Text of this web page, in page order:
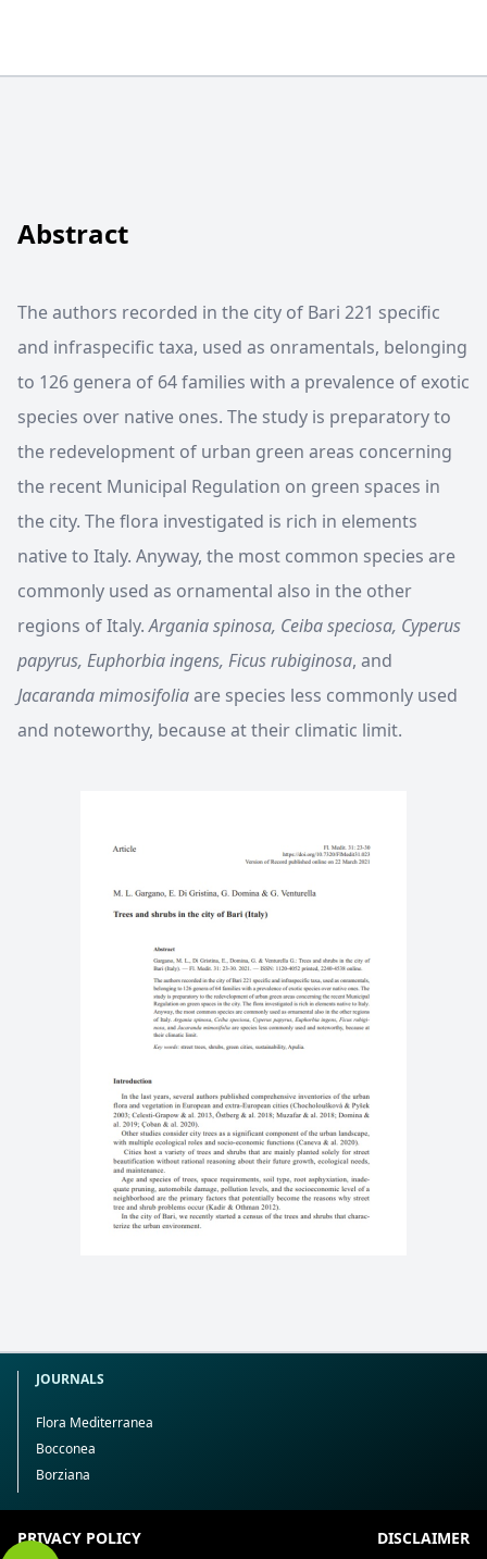
Abstract
The authors recorded in the city of Bari 221 specific
and infraspecific taxa, used as onramentals, belonging
to 126 genera of 64 families with a prevalence of exotic
species over native ones. The study is preparatory to
the redevelopment of urban green areas concerning
the recent Municipal Regulation on green spaces in
the city. The flora investigated is rich in elements
native to Italy. Anyway, the most common species are
commonly used as ornamental also in the other
regions of Italy.Argania spinosa, Ceiba speciosa, Cyperus
papyrus, Euphorbia ingens, Ficus rubiginosa, and
Jacaranda mimosifoliaare species less commonly used
and noteworthy, because at their climatic limit.
JOURNALS
Flora Mediterranea
Bocconea
Borziana
PRIVACY POLICY DISCLAIMER